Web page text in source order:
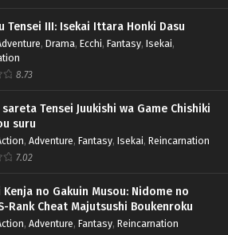
Tensei III: Isekai Ittara Honki Dasu
, Drama, Ecchi, Fantasy, Isekai,
8.73
Tensei Juukishi wa Game Chishiki
suru
, Adventure, Fantasy, Isekai, Reincarnation
7.02
Kenja no Gakuin Musou: Nidome no
Rank Cheat Majutsushi Boukenroku
, Adventure, Fantasy, Reincarnation